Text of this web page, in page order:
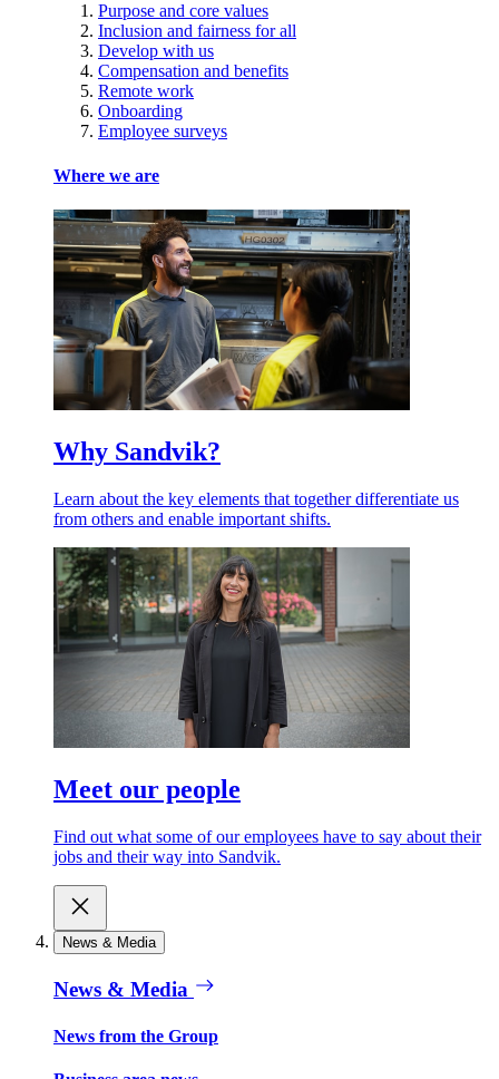
Purpose and core values
Inclusion and fairness for all
Develop with us
Compensation and benefits
Remote work
Onboarding
Employee surveys
Where we are
Why Sandvik?
Learn about the key elements that together differentiate us
from others and enable important shifts.
Meet our people
Find out what some of our employees have to say about their
jobs and their way into Sandvik.
News & Media
News & Media
News from the Group